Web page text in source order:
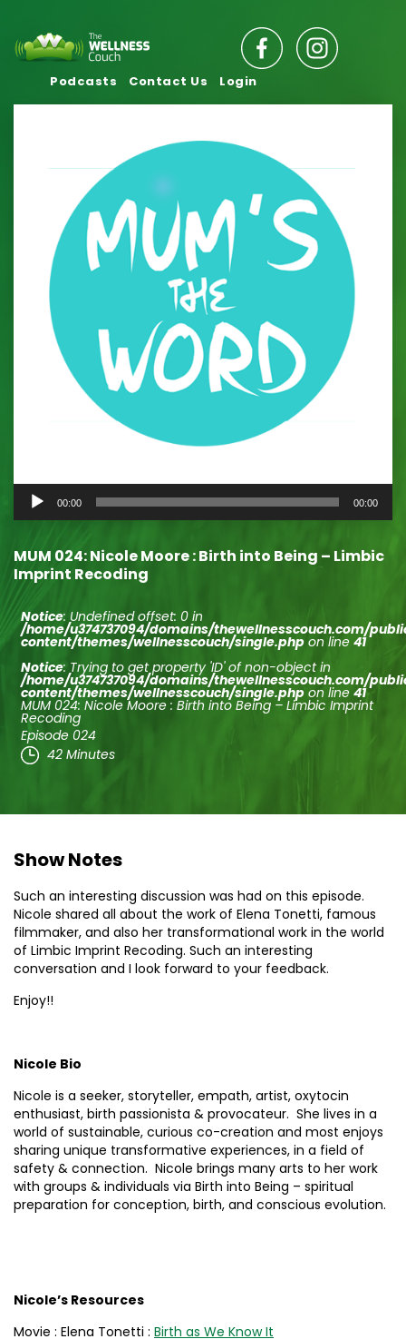
Podcasts Contact Us Login
Audio
Player
00:00 00:00
MUM 024: Nicole Moore : Birth into Being – Limbic
Imprint Recoding
Notice: Undefined offset: 0 in
/home/u374737094/domains/thewellnesscouch.com/
content/themes/wellnesscouch/single.php on line 41
Notice: Trying to get property 'ID' of non-object in
/home/u374737094/domains/thewellnesscouch.com/
content/themes/wellnesscouch/single.php on line 41
MUM 024: Nicole Moore : Birth into Being – Limbic Imprint
Recoding
Episode 024
42 Minutes
Show Notes
Such an interesting discussion was had on this episode.
Nicole shared all about the work of Elena Tonetti, famous
filmmaker, and also her transformational work in the world
of Limbic Imprint Recoding. Such an interesting
conversation and I look forward to your feedback.
Enjoy!!
Nicole Bio
Nicole is a seeker, storyteller, empath, artist, oxytocin
enthusiast, birth passionista & provocateur. She lives in a
world of sustainable, curious co-creation and most enjoys
sharing unique transformative experiences, in a field of
safety & connection. Nicole brings many arts to her work
with groups & individuals via Birth into Being – spiritual
preparation for conception, birth, and conscious evolution.
Nicole’s Resources
Movie : Elena Tonetti : Birth as We Know It